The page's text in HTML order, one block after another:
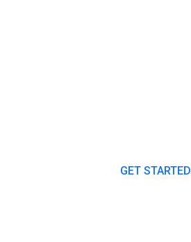
GET STARTED